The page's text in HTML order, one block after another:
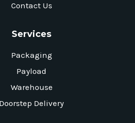
Contact Us
Services
Packaging
Payload
Warehouse
Doorstep Delivery